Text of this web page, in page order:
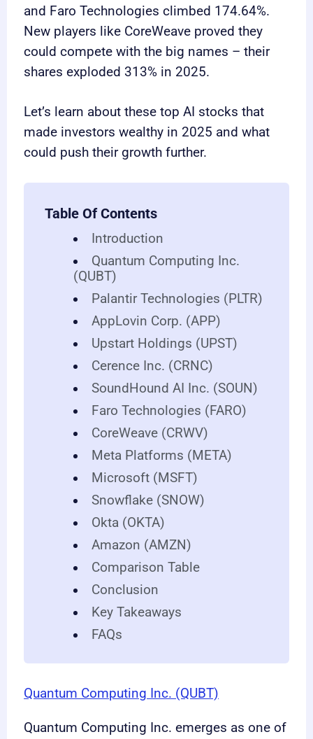
and Faro Technologies climbed 174.64%.
New players like CoreWeave proved they
could compete with the big names – their
shares exploded 313% in 2025.
Let’s learn about these top AI stocks that
made investors wealthy in 2025 and what
could push their growth further.
Table Of Contents
Introduction
Quantum Computing Inc.
(QUBT)
Palantir Technologies (PLTR)
AppLovin Corp. (APP)
Upstart Holdings (UPST)
Cerence Inc. (CRNC)
SoundHound AI Inc. (SOUN)
Faro Technologies (FARO)
CoreWeave (CRWV)
Meta Platforms (META)
Microsoft (MSFT)
Snowflake (SNOW)
Okta (OKTA)
Amazon (AMZN)
Comparison Table
Conclusion
Key Takeaways
FAQs
Quantum Computing Inc. (QUBT)
Quantum Computing Inc. emerges as one of